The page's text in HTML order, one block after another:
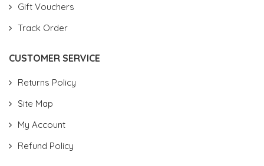
Gift Vouchers
Track Order
CUSTOMER SERVICE
Returns Policy
Site Map
My Account
Refund Policy